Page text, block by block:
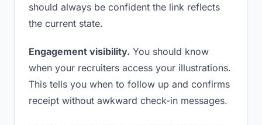
should always be confident the link reflects
the current state.
Engagement visibility. You should know
when your recruiters access your illustrations.
This tells you when to follow up and confirms
receipt without awkward check-in messages.